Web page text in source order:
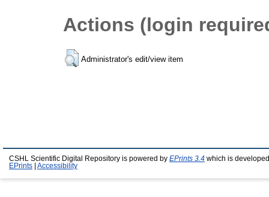
Actions (login
Administrator's edit/view item
CSHL Scientific Digital Repository is powered by EPrints 3.4 which is
EPrints
Accessibility